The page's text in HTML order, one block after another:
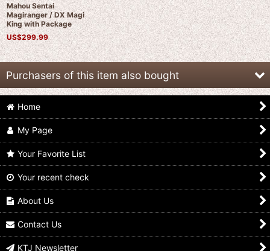
Mahou Sentai
Magiranger / DX Magi
King with Package
US$299.99
Purchasers of this item also bought
Mahou Sentai
Magiranger / DX Saint
Kaiser with Package
US$349.99
Sentai Magiranger /
Magiranger / Wolzard
Home
My Page
Your Favorite List
Your recent check
About Us
Contact Us
KTJ Newsletter